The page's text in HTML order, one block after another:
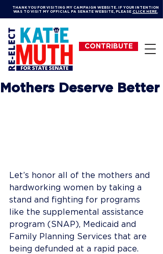
CONTRIBUTE
THANK YOU FOR VISITING MY CAMPAIGN WEBSITE. IF YOUR INTENTION
WAS TO VISIT MY OFFICIAL PA SENATE WEBSITE, PLEASE CLICK HERE.
Mothers Deserve Better
Let’s honor all of the mothers and
hardworking women by taking a
stand and fighting for programs
like the supplemental assistance
program (SNAP), Medicaid and
Family Planning Services that are
being defunded at a rapid pace.